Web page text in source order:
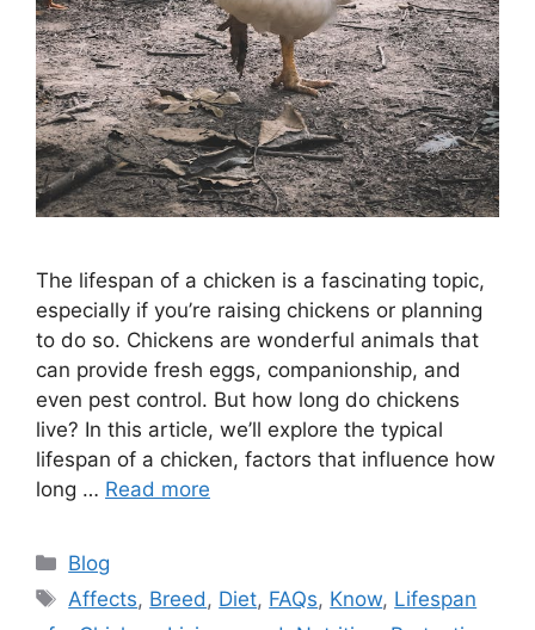
The lifespan of a chicken is a fascinating topic,
especially if you’re raising chickens or planning
to do so. Chickens are wonderful animals that
can provide fresh eggs, companionship, and
even pest control. But how long do chickens
live? In this article, we’ll explore the typical
lifespan of a chicken, factors that influence how
long … Read more
Categories
Blog
Tags
Affects, Breed, Diet, FAQs, Know, Lifespan